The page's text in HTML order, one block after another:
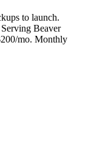
to launch.
Beaver
mo. Monthly